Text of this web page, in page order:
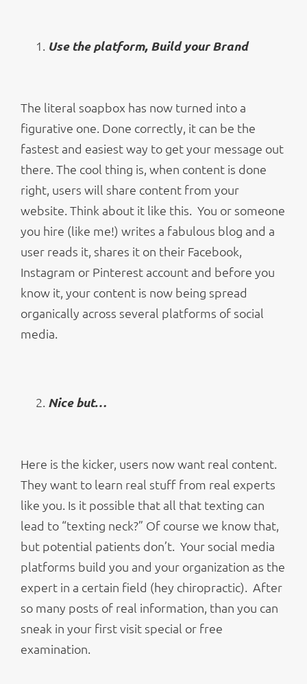
Use the platform, Build your Brand
The literal soapbox has now turned into a
figurative one. Done correctly, it can be the
fastest and easiest way to get your message out
there. The cool thing is, when content is done
right, users will share content from your
website. Think about it like this. You or someone
you hire (like me!) writes a fabulous blog and a
user reads it, shares it on their Facebook,
Instagram or Pinterest account and before you
know it, your content is now being spread
organically across several platforms of social
media.
Nice but…
Here is the kicker, users now want real content.
They want to learn real stuff from real experts
like you. Is it possible that all that texting can
lead to “texting neck?” Of course we know that,
but potential patients don’t. Your social media
platforms build you and your organization as the
expert in a certain field (hey chiropractic). After
so many posts of real information, than you can
sneak in your first visit special or free
examination.